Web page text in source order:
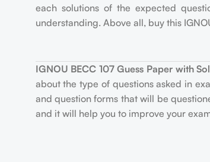
each solutions of the expected
understanding. Above all, buy this
IGNOU BECC 107 Guess Paper with
about the type of questions asked in
and question forms that will be
and it will help you to improve your